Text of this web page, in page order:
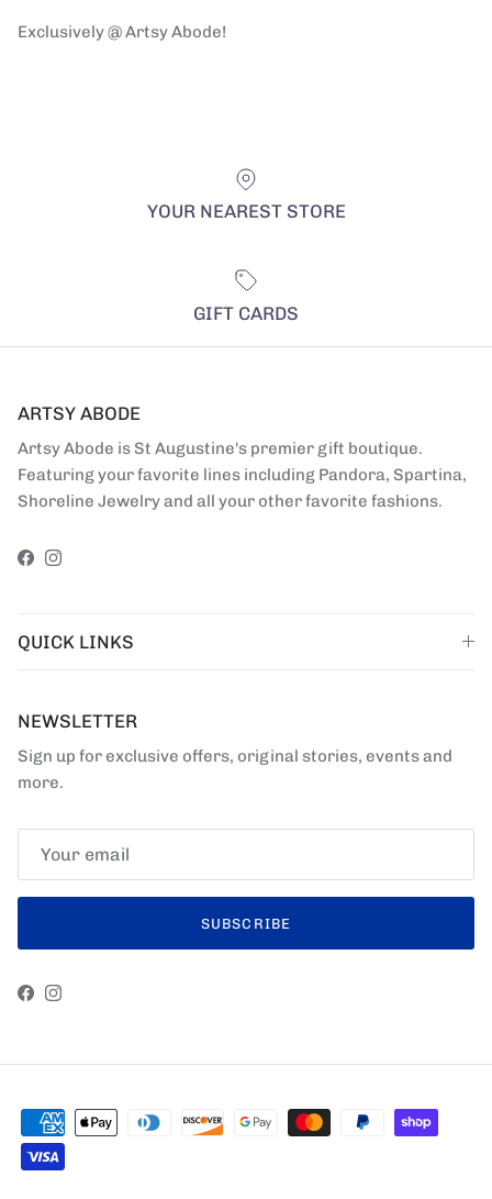
Exclusively @ Artsy Abode!
YOUR NEAREST STORE
GIFT CARDS
ARTSY ABODE
Artsy Abode is St Augustine's premier gift boutique.
Featuring your favorite lines including Pandora, Spartina,
Shoreline Jewelry and all your other favorite fashions.
Facebook
Instagram
QUICK LINKS
NEWSLETTER
Sign up for exclusive offers, original stories, events and
more.
SUBSCRIBE
Facebook
Instagram